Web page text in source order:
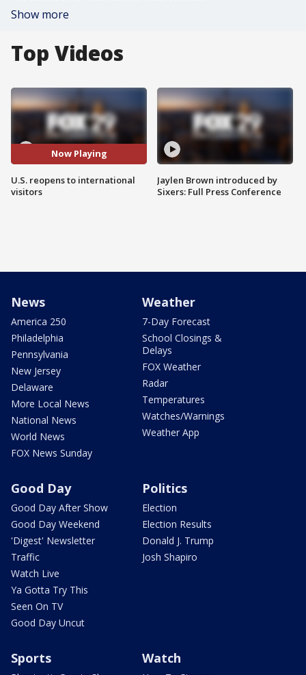
Show more
Top Videos
Now Playing
U.S. reopens to international
visitors
Jaylen Brown introduced by
Sixers: Full Press Conference
News
America 250
Philadelphia
Pennsylvania
New Jersey
Delaware
More Local News
National News
World News
FOX News Sunday
Weather
7-Day Forecast
School Closings &
Delays
FOX Weather
Radar
Temperatures
Watches/Warnings
Weather App
Good Day
Good Day After Show
Good Day Weekend
'Digest' Newsletter
Traffic
Watch Live
Ya Gotta Try This
Seen On TV
Good Day Uncut
Politics
Election
Election Results
Donald J. Trump
Josh Shapiro
Sports Watch